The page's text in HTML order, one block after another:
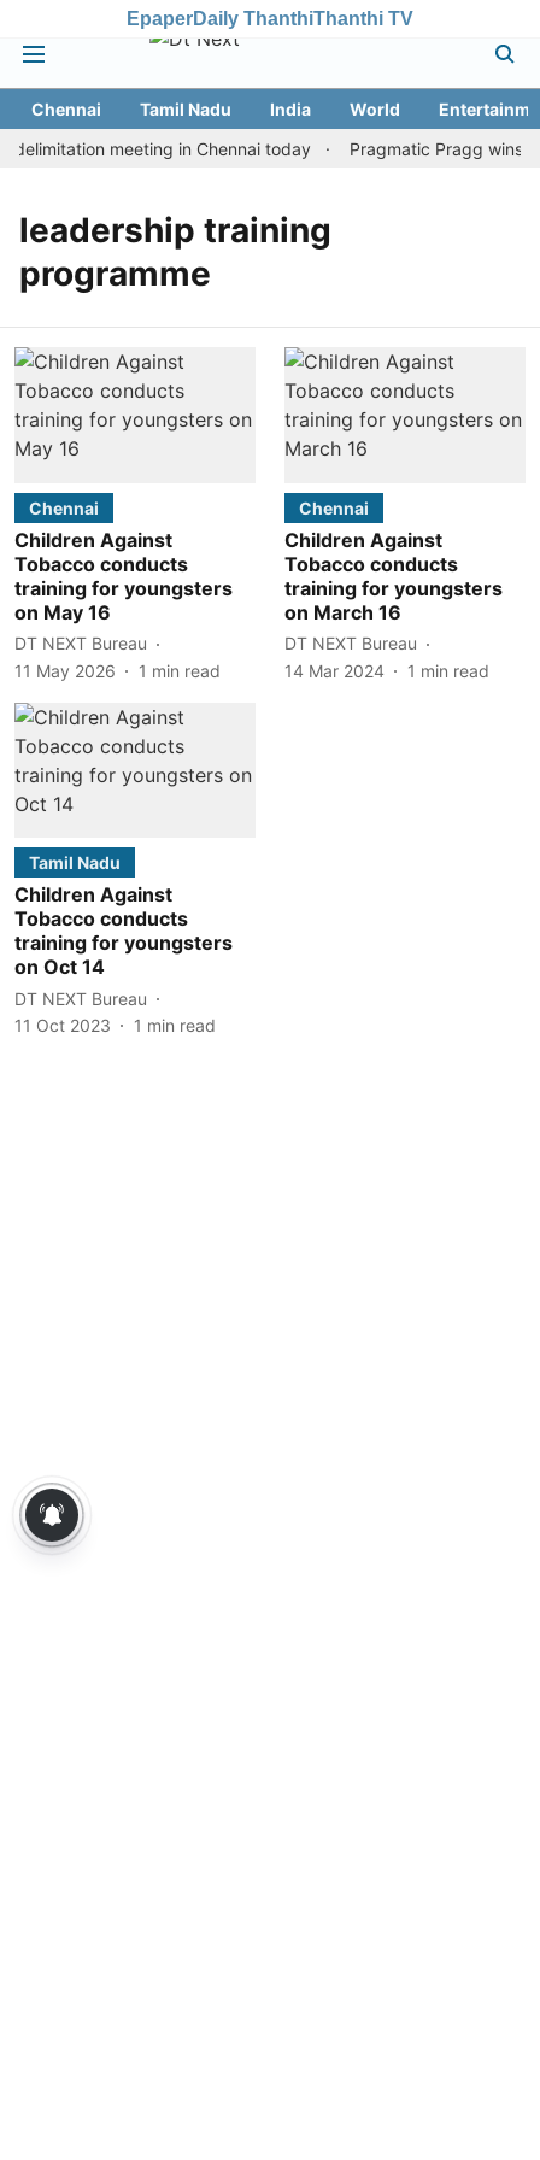
EpaperDaily ThanthiThanthi TV
Chennai Tamil Nadu India World
delimitation meeting in Chennai today
Pragmatic Pragg wins
leadership training
programme
Chennai
Children Against
Tobacco conducts
training for youngsters
on May 16
DT NEXT Bureau
11 May 2026
1 min read
Chennai
Children Against
Tobacco conducts
training for youngsters
on March 16
DT NEXT Bureau
14 Mar 2024
1 min read
Tamil Nadu
Children Against
Tobacco conducts
training for youngsters
on Oct 14
DT NEXT Bureau
11 Oct 2023
1 min read